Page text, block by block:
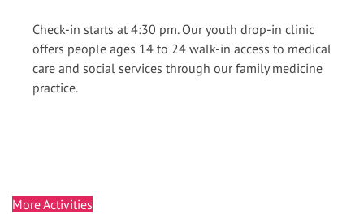
Check-in starts at 4:30 pm. Our youth drop-in clinic
offers people ages 14 to 24 walk-in access to medical
care and social services through our family medicine
practice.
More Activities